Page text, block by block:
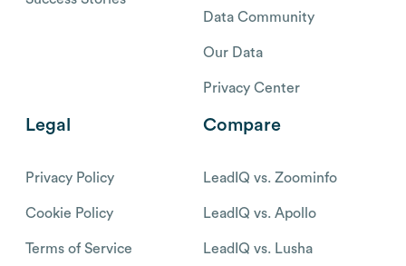
Data Community
Our Data
Privacy Center
Legal
Privacy Policy
Cookie Policy
Terms of Service
Compare
LeadIQ vs. Zoominfo
LeadIQ vs. Apollo
LeadIQ vs. Lusha